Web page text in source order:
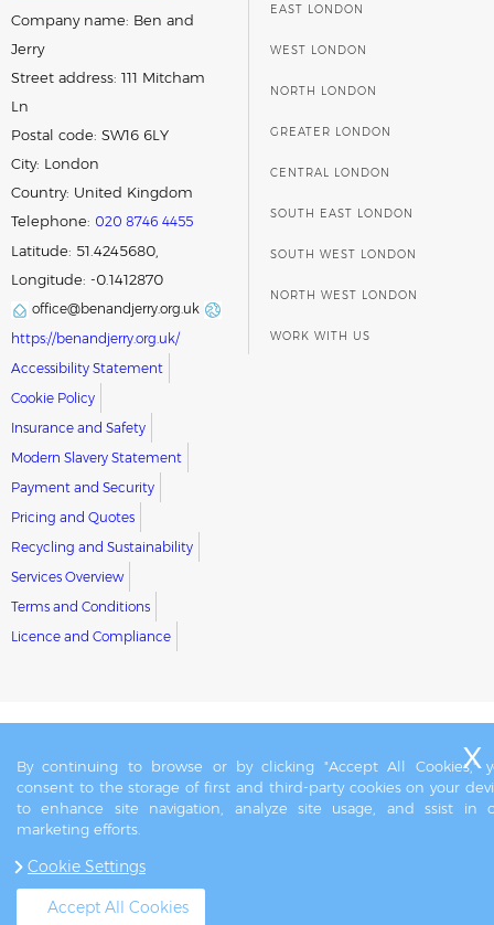
Company name: Ben and
Jerry
Street address: 111 Mitcham
Ln
Postal code: SW16 6LY
City: London
Country: United Kingdom
Telephone: 020 8746 4455
Latitude: 51.4245680,
Longitude: -0.1412870
office@benandjerry.org.uk
https://benandjerry.org.uk/
Accessibility Statement
Cookie Policy
Insurance and Safety
Modern Slavery Statement
Payment and Security
Pricing and Quotes
Recycling and Sustainability
Services Overview
Terms and Conditions
Licence and Compliance
EAST LONDON
WEST LONDON
NORTH LONDON
GREATER LONDON
CENTRAL LONDON
SOUTH EAST LONDON
SOUTH WEST LONDON
NORTH WEST LONDON
WORK WITH US
By continuing to browse or by clicking "Accept All Cookies,"
consent to the storage of first and third-party cookies on your
to enhance site navigation, analyze site usage, and ssist in
marketing efforts.
Cookie Settings
Accept All Cookies